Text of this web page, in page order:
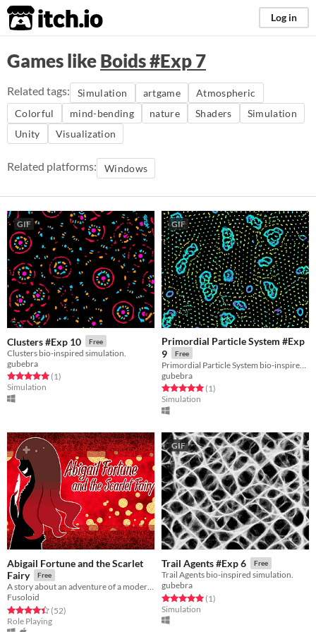
itch.io Log in
Games likeBoids #Exp 7
Related tags: Simulation artgame
Atmospheric
Colorful
mind-bending nature Shaders
Simulation
Unity
Visualization
Related platforms: Windows
GIF
Clusters #Exp 10 Free
Clusters bio-inspired simulation.
gubebra
Rated 5.0 out of 5 stars
(1total ratings
)
Simulation
GIF
Primordial Particle System #Exp
9
Free
gubebra
Rated 5.0 out of 5 stars
(1total ratings
)
Simulation
Abigail Fortune and the Scarlet
Fairy
Free
A story about an adventure of a modern-day gentleman thief.
Fusoloid
Rated 4.4 out of 5 stars
(52total ratings
)
Role Playing
GIF
Trail Agents #Exp 6 Free
Trail Agents bio-inspired simulation.
gubebra
Rated 5.0 out of 5 stars
(1total ratings
)
Simulation